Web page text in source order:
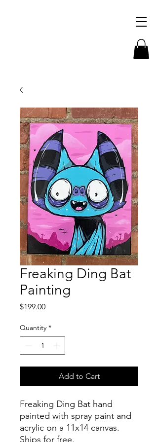
Freaking Ding Bat
Painting
$199.00Price
Quantity *
Add to Cart
Freaking Ding Bat hand
painted with spray paint and
acrylic on a 11x14 canvas.
Ships for free.